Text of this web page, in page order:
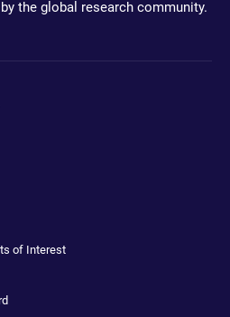
the global research community.
of Interest